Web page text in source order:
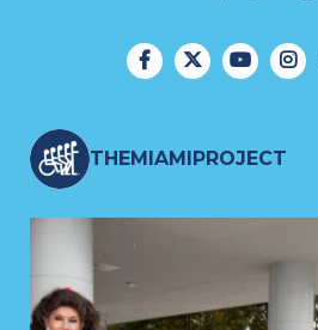
THEMIAMIPROJECT